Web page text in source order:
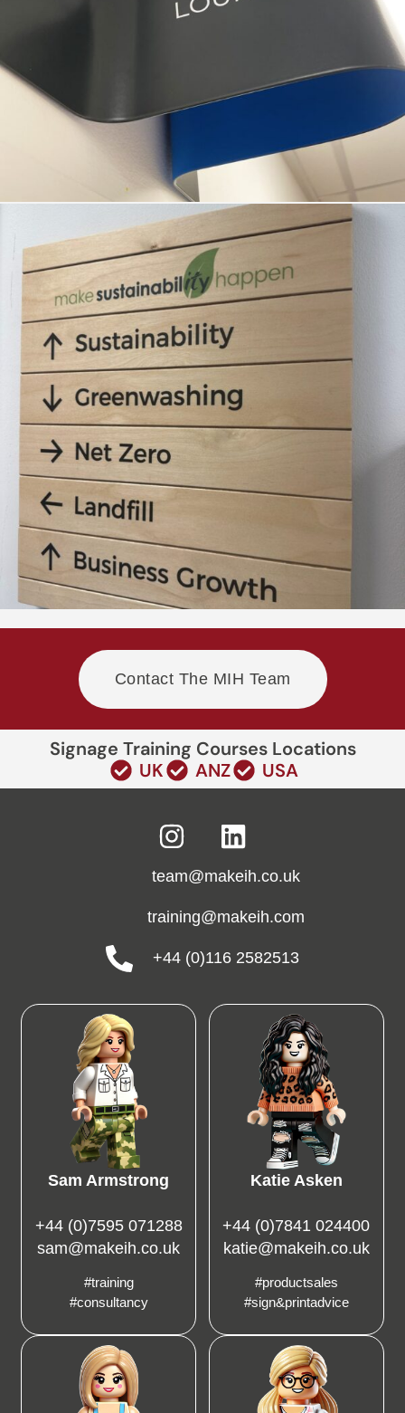
Contact The MIH Team
Signage Training Courses Locations
UK
ANZ USA
team@makeih.co.uk
training@makeih.com
+44 (0)116 2582513
Sam Armstrong
+44 (0)7595 071288
sam@makeih.co.uk
#training
#consultancy
Katie Asken
+44 (0)7841 024400
katie@makeih.co.uk
#productsales
#sign&printadvice